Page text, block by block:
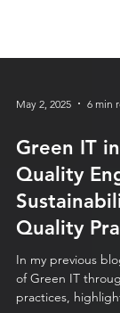
May 2, 2025 6 min
Green IT
Quality
Quality